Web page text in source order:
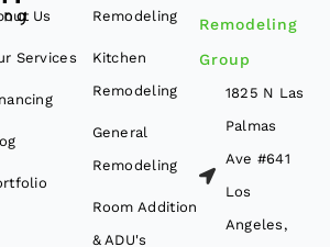
Us
Services
Remodeling
Kitchen
Remodeling
General
Remodeling
Room Addition
& ADU's
Remodeling
Group
1825 N Las
Palmas
Ave #641
Los
Angeles,